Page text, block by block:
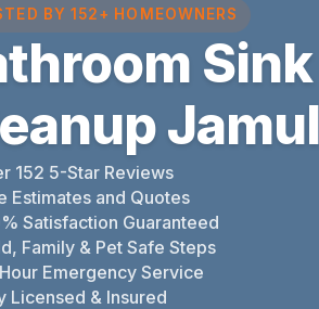
BY 152+ HOMEOWNERS
152 5-Star Reviews
Estimates and Quotes
Satisfaction Guaranteed
Family & Pet Safe Steps
Emergency Service
Licensed & Insured